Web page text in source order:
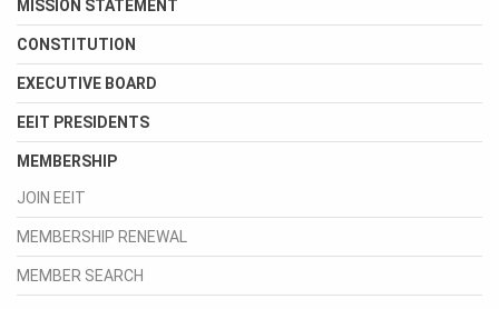
MISSION STATEMENT
CONSTITUTION
EXECUTIVE BOARD
EEIT PRESIDENTS
MEMBERSHIP
JOIN EEIT
MEMBERSHIP RENEWAL
MEMBER SEARCH